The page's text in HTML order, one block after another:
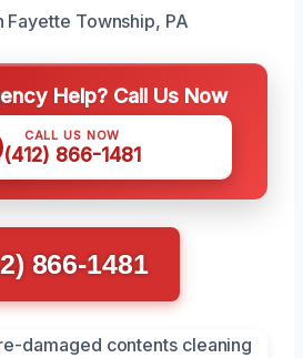
Township, PA
Help? Call Us Now
CALL US NOW
(412) 866-1481
866-1481